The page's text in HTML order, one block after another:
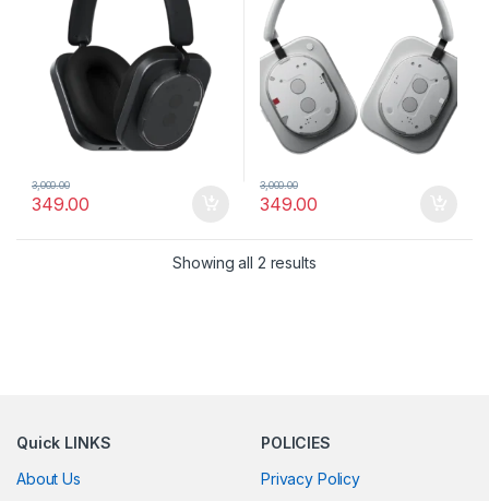
349.00
3,000.00
349.00
3,000.00
Showing all 2 results
Quick LINKS
About Us
POLICIES
Privacy Policy